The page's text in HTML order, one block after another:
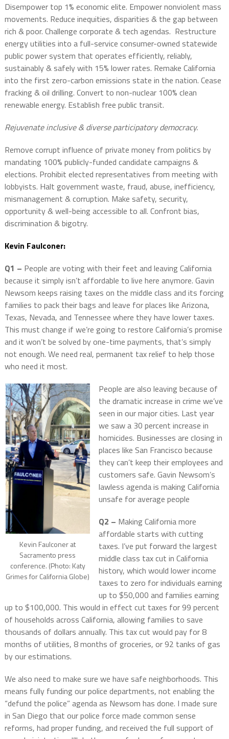
Disempower top 1% economic elite. Empower nonviolent mass
movements. Reduce inequities, disparities & the gap between
rich & poor. Challenge corporate & tech agendas. Restructure
energy utilities into a full-service consumer-owned statewide
public power system that operates efficiently, reliably,
sustainably & safely with 15% lower rates. Remake California
into the first zero-carbon emissions state in the nation. Cease
fracking & oil drilling. Convert to non-nuclear 100% clean
renewable energy. Establish free public transit.
Rejuvenate inclusive & diverse participatory democracy.
Remove corrupt influence of private money from politics by
mandating 100% publicly-funded candidate campaigns &
elections. Prohibit elected representatives from meeting with
lobbyists. Halt government waste, fraud, abuse, inefficiency,
mismanagement & corruption. Make safety, security,
opportunity & well-being accessible to all. Confront bias,
discrimination & bigotry.
Kevin Faulconer:
Q1 – People are voting with their feet and leaving California
because it simply isn’t affordable to live here anymore. Gavin
Newsom keeps raising taxes on the middle class and its forcing
families to pack their bags and leave for places like Arizona,
Texas, Nevada, and Tennessee where they have lower taxes.
This must change if we’re going to restore California’s promise
and it won’t be solved by one-time payments, that’s simply
not enough. We need real, permanent tax relief to help those
who need it most.
Kevin Faulconer at
Sacramento press
conference. (Photo: Katy
Grimes for California Globe)
People are also leaving because of
the dramatic increase in crime we’ve
seen in our major cities. Last year
we saw a 30 percent increase in
homicides. Businesses are closing in
places like San Francisco because
they can’t keep their employees and
customers safe. Gavin Newsom’s
lawless agenda is making California
unsafe for average people
Q2 – Making California more
affordable starts with cutting
taxes. I’ve put forward the largest
middle class tax cut in California
history, which would lower income
taxes to zero for individuals earning
up to $50,000 and families earning
up to $100,000. This would in effect cut taxes for 99 percent
of households across California, allowing families to save
thousands of dollars annually. This tax cut would pay for 8
months of utilities, 8 months of groceries, or 92 tanks of gas
by our estimations.
We also need to make sure we have safe neighborhoods. This
means fully funding our police departments, not enabling the
“defund the police” agenda as Newsom has done. I made sure
in San Diego that our police force made common sense
reforms, had proper funding, and received the full support of